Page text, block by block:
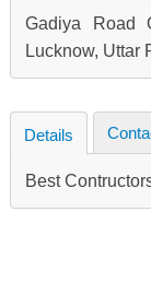
Gadiya Road
Lucknow, Uttar
Details
Best